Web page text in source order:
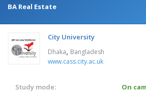
BA Real Estate
City University
Dhaka, Bangladesh
www.cass.city.ac.uk
Study mode:
On